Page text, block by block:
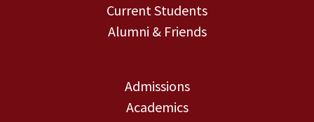
Current Students
Alumni & Friends
Admissions
Academics